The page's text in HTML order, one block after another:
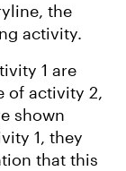
the
activity.
1 are
of activity 2,
shown
1, they
that this